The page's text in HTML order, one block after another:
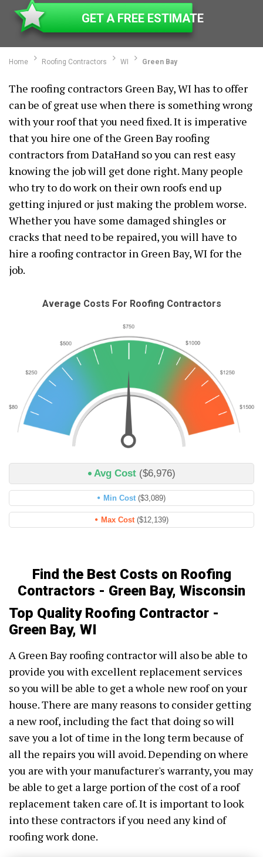
GET A FREE ESTIMATE
Home Roofing Contractors WI Green Bay
The roofing contractors Green Bay, WI has to offer
can be of great use when there is something wrong
with your roof that you need fixed. It is imperative
that you hire one of the Green Bay roofing
contractors from DataHand so you can rest easy
knowing the job will get done right. Many people
who try to do work on their own roofs end up
getting injured or just making the problem worse.
Whether you have some damaged shingles or
cracks that need to be repaired, you will have to
hire a roofing contractor in Green Bay, WI for the
job.
Average Costs For Roofing Contractors
Avg Cost ($6,976)
Min Cost ($3,089)
Max Cost ($12,139)
Find the Best Costs on Roofing
Contractors - Green Bay, Wisconsin
Top Quality Roofing Contractor -
Green Bay, WI
A Green Bay roofing contractor will also be able to
provide you with excellent replacement services
so you will be able to get a whole new roof on your
house. There are many reasons to consider getting
a new roof, including the fact that doing so will
save you a lot of time in the long term because of
all the repairs you will avoid. Depending on where
you are with your manufacturer's warranty, you may
be able to get a large portion of the cost of a roof
replacement taken care of. It is important to look
into these contractors if you need any kind of
roofing work done.